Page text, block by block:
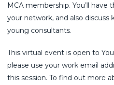
MCA membership. You’ll
your network, and also discuss
young consultants.
This virtual event is open to
please use your work email
this session. To find out more